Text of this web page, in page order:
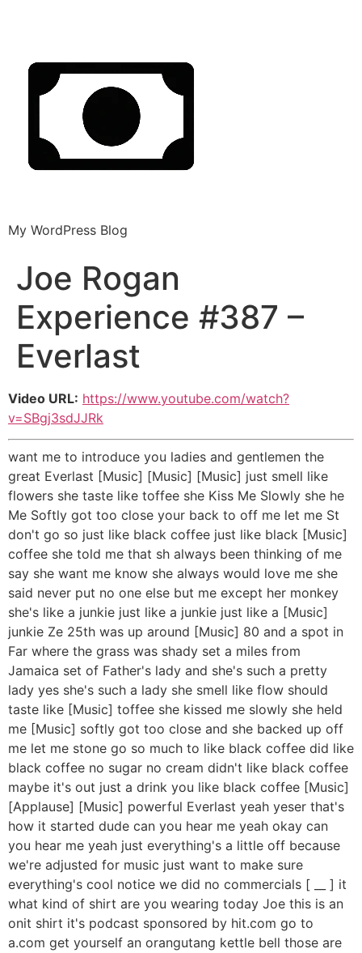
My WordPress Blog
Joe Rogan
Experience #387 –
Everlast
Video URL: https://www.youtube.com/watch?
v=SBgj3sdJJRk
want me to introduce you ladies and gentlemen the
great Everlast [Music] [Music] [Music] just smell like
flowers she taste like toffee she Kiss Me Slowly she he
Me Softly got too close your back to off me let me St
don't go so just like black coffee just like black [Music]
coffee she told me that sh always been thinking of me
say she want me know she always would love me she
said never put no one else but me except her monkey
she's like a junkie just like a junkie just like a [Music]
junkie Ze 25th was up around [Music] 80 and a spot in
Far where the grass was shady set a miles from
Jamaica set of Father's lady and she's such a pretty
lady yes she's such a lady she smell like flow should
taste like [Music] toffee she kissed me slowly she held
me [Music] softly got too close and she backed up off
me let me stone go so much to like black coffee did like
black coffee no sugar no cream didn't like black coffee
maybe it's out just a drink you like black coffee [Music]
[Applause] [Music] powerful Everlast yeah yeser that's
how it started dude can you hear me yeah okay can
you hear me yeah just everything's a little off because
we're adjusted for music just want to make sure
everything's cool notice we did no commercials [ __ ] it
what kind of shirt are you wearing today Joe this is an
onit shirt it's podcast sponsored by hit.com go to
a.com get yourself an orangutang kettle bell those are